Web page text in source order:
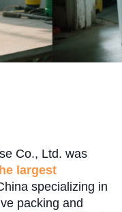
Co., Ltd. was
largest
specializing in
packing and